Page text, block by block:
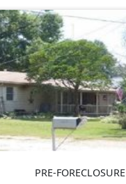
PRE-FORECLOSURE